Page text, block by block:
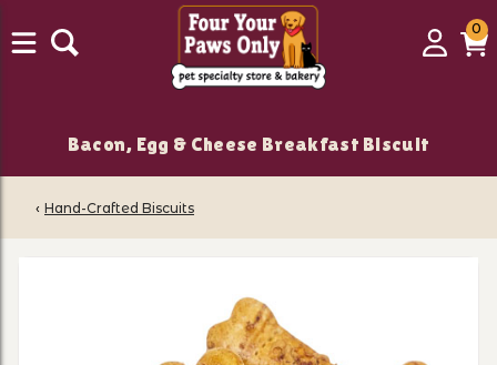
Login
00
Bacon, Egg & Cheese Breakfast Biscuit
‹ Hand-Crafted Biscuits